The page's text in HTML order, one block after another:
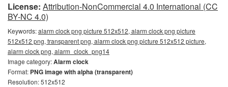
License: Attribution-NonCommercial 4.0 International (CC
BY-NC 4.0)
Keywords:alarm clock png picture 512x512, alarm clock png picture
512x512 png, transparent png, alarm clock png picture 512x512 picture,
alarm clock png, alarm_clock_png14
Image category:Alarm clock
Format: PNG image with alpha (transparent)
Resolution: 512x512